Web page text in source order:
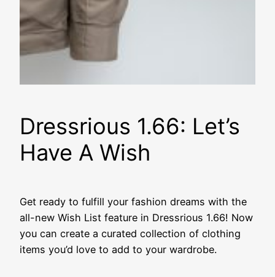
Dressrious 1.66: Let’s
Have A Wish
Get ready to fulfill your fashion dreams with the
all-new Wish List feature in Dressrious 1.66! Now
you can create a curated collection of clothing
items you’d love to add to your wardrobe.